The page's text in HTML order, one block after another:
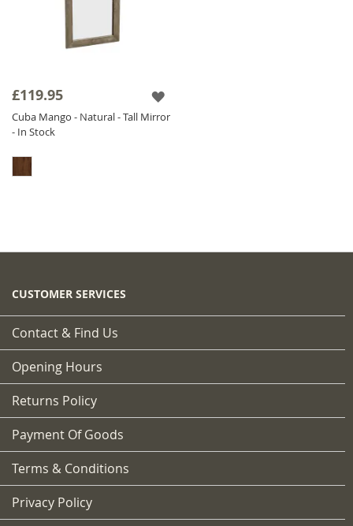
£119.95
Cuba Mango - Natural - Tall Mirror
- In Stock
CUSTOMER SERVICES
Contact & Find Us
Opening Hours
Returns Policy
Payment Of Goods
Terms & Conditions
Privacy Policy